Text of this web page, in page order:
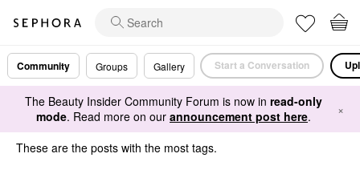
Community Groups Gallery Start a Conversation
The Beauty Insider Community Forum is now in read-only
mode. Read more on our announcement post here. ×
These are the posts with the most tags.